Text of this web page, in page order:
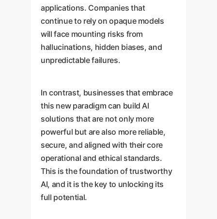
applications. Companies that
continue to rely on opaque models
will face mounting risks from
hallucinations, hidden biases, and
unpredictable failures.
In contrast, businesses that embrace
this new paradigm can build AI
solutions that are not only more
powerful but are also more reliable,
secure, and aligned with their core
operational and ethical standards.
This is the foundation of trustworthy
AI, and it is the key to unlocking its
full potential.